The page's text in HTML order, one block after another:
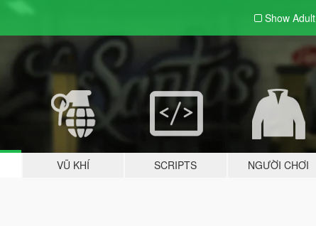
Show Adult
VŨ KHÍ SCRIPTS NGƯỜI CHƠI